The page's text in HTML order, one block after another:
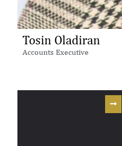
Tosin Oladiran
Accounts Executive